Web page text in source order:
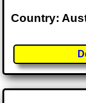
Country: